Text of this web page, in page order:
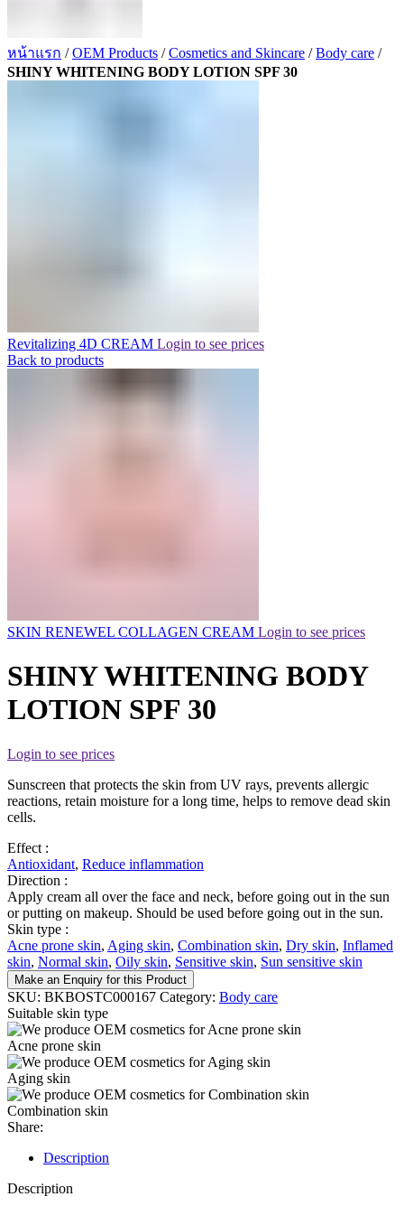
หน้าแรก /OEM Products /Cosmetics and Skincare /Body care /
SHINY WHITENING BODY LOTION SPF 30
Revitalizing 4D CREAM Login to see prices
Back to products
SKIN RENEWEL COLLAGEN CREAM Login to see prices
SHINY WHITENING BODY
LOTION SPF 30
Login to see prices
Sunscreen that protects the skin from UV rays, prevents allergic
reactions, retain moisture for a long time, helps to remove dead skin
cells.
Effect :
Antioxidant, Reduce inflammation
Direction :
Apply cream all over the face and neck, before going out in the sun
or putting on makeup. Should be used before going out in the sun.
Skin type :
Acne prone skin, Aging skin, Combination skin, Dry skin, Inflamed
skin, Normal skin, Oily skin, Sensitive skin, Sun sensitive skin
Make an Enquiry for this Product
SKU: BKBOSTC000167 Category: Body care
Suitable skin type
Acne prone skin
Aging skin
Combination skin
Share:
Description
Description